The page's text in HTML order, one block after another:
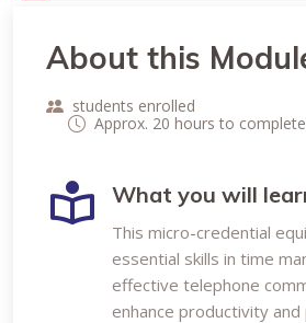
About this
students enrolled
Approx. 20 hours to complete
What you will
This micro-credential
essential skills in time
effective telephone
enhance productivity